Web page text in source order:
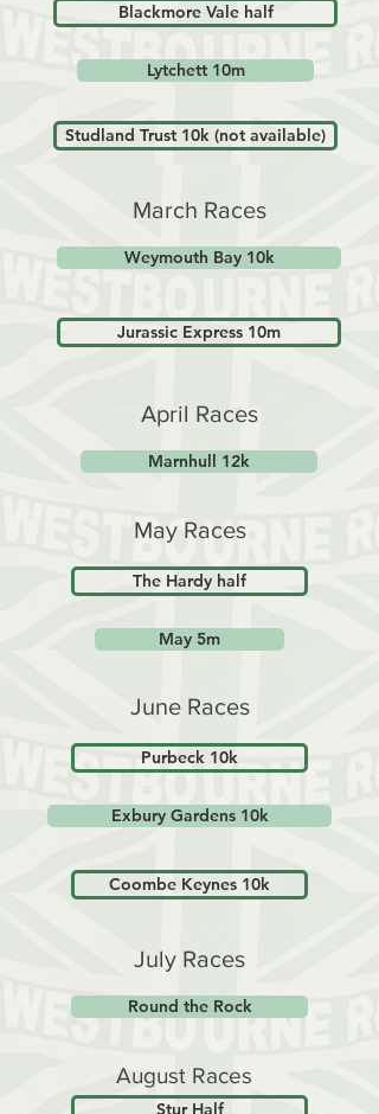
Blackmore Vale half
Lytchett 10m
Studland Trust 10k (not available)
March Races
Weymouth Bay 10k
Jurassic Express 10m
April Races
Marnhull 12k
May Races
The Hardy half
May 5m
June Races
Purbeck 10k
Exbury Gardens 10k
Coombe Keynes 10k
July Races
Round the Rock
August Races
Stur Half